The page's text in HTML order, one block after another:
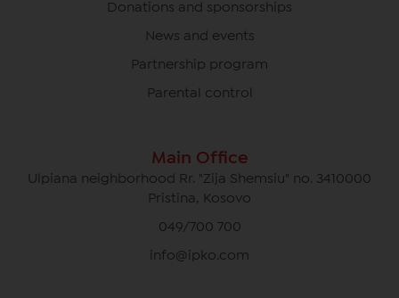
Donations and sponsorships
News and events
Partnership program
Parental control
Main Office
Ulpiana neighborhood Rr. "Zija Shemsiu" no. 3410000
Pristina, Kosovo
049/700 700
info@ipko.com